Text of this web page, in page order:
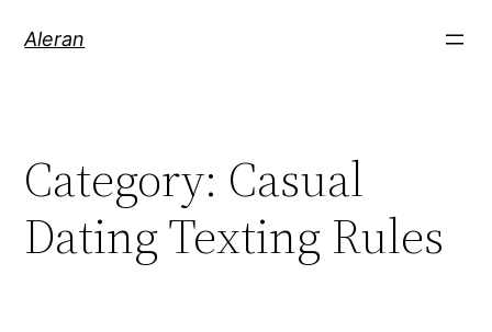
Aleran
Category: Casual
Dating Texting Rules